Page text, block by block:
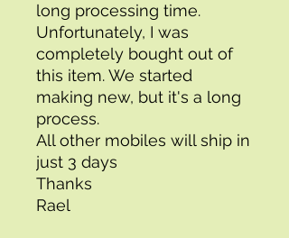
long processing time.
Unfortunately, I was
completely bought out of
this item. We started
making new, but it's a long
process.
All other mobiles will ship in
just 3 days
Thanks
Rael